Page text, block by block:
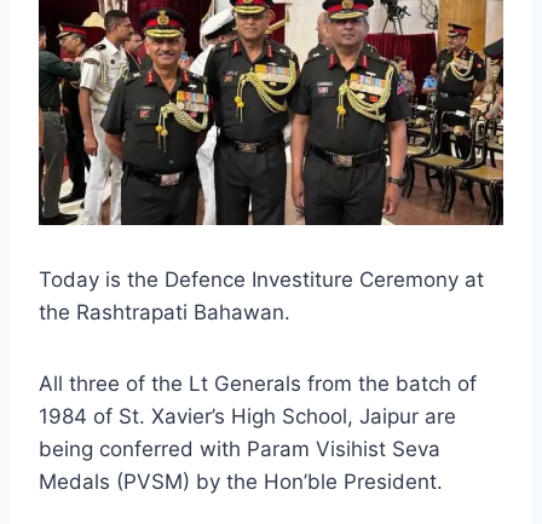
Today is the Defence Investiture Ceremony at
the Rashtrapati Bahawan.
All three of the Lt Generals from the batch of
1984 of St. Xavier’s High School, Jaipur are
being conferred with Param Visihist Seva
Medals (PVSM) by the Hon’ble President.